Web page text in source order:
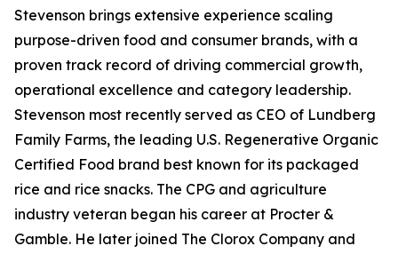
Stevenson brings extensive experience scaling
purpose-driven food and consumer brands, with a
proven track record of driving commercial growth,
operational excellence and category leadership.
Stevenson most recently served as CEO of Lundberg
Family Farms, the leading U.S. Regenerative Organic
Certified Food brand best known for its packaged
rice and rice snacks. The CPG and agriculture
industry veteran began his career at Procter &
Gamble. He later joined The Clorox Company and